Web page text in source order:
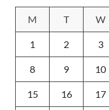
M
T W
1 2 3
8 9 10
15 16 17